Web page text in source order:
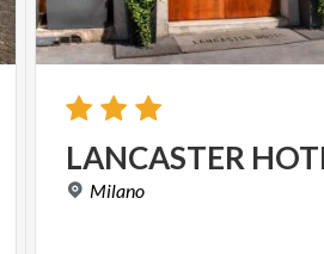
LANCASTER
Milano